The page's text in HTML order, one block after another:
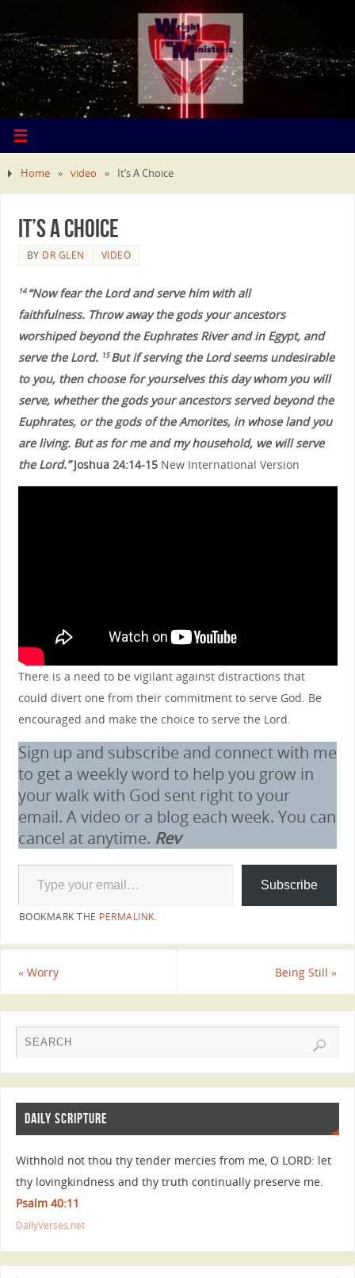
Home » video » It’s A Choice
It’s A Choice
BY DR GLEN VIDEO
14 “Now fear the Lord and serve him with all
faithfulness. Throw away the gods your ancestors
worshiped beyond the Euphrates River and in Egypt, and
serve the Lord. 15But if serving the Lord seems undesirable
to you, then choose for yourselves this day whom you will
serve, whether the gods your ancestors served beyond the
Euphrates, or the gods of the Amorites, in whose land you
are living. But as for me and my household, we will serve
the Lord.” Joshua 24:14-15New International Version
There is a need to be vigilant against distractions that
could divert one from their commitment to serve God. Be
encouraged and make the choice to serve the Lord.
Sign up and subscribe and connect with me
to get a weekly word to help you grow in
your walk with God sent right to your
email. A video or a blog each week. You can
cancel at anytime. Rev
Subscribe
BOOKMARK THE PERMALINK.
«Worry Being Still»
DAILY SCRIPTURE
Withhold not thou thy tender mercies from me, O LORD: let
thy lovingkindness and thy truth continually preserve me.
Psalm 40:11
DailyVerses.net